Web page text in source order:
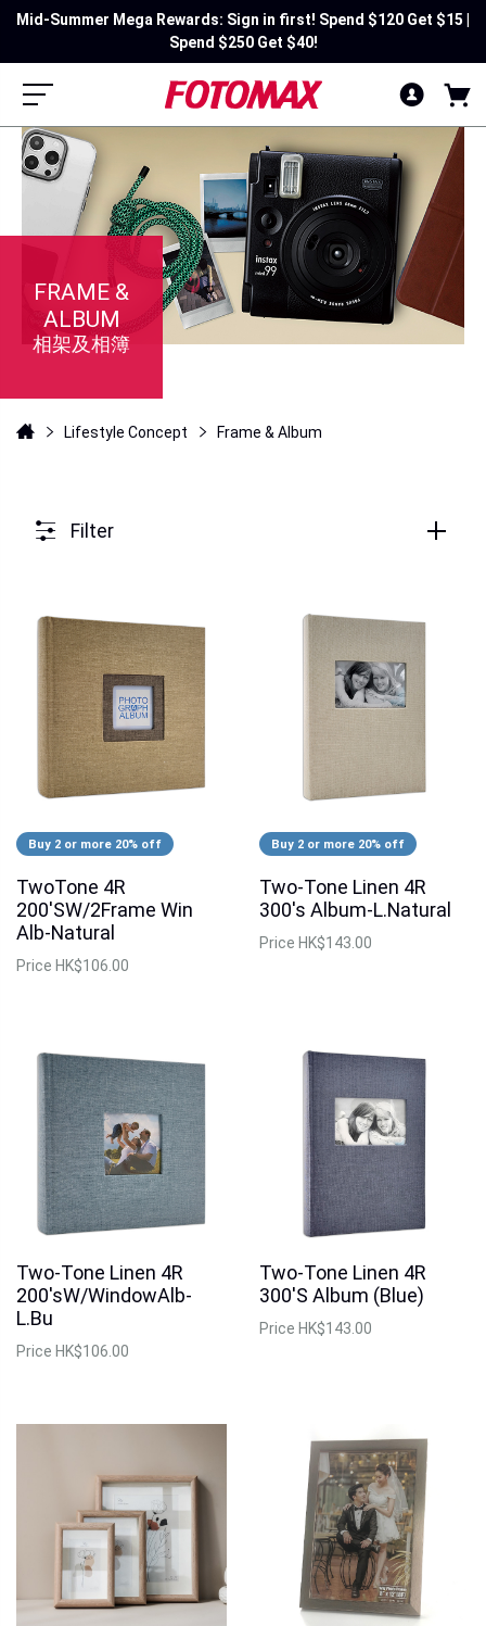
Mid-Summer Mega Rewards: Sign in first! Spend $120 Get $15 |
Spend $250 Get $40!
FRAME &
ALBUM
相架及相簿
Lifestyle Concept Frame & Album
Filter
Buy 2 or more 20% off
TwoTone 4R
200'SW/2Frame Win
Alb-Natural
Price HK$106.00
Buy 2 or more 20% off
Two-Tone Linen 4R
300's Album-L.Natural
Price HK$143.00
Two-Tone Linen 4R
200'sW/WindowAlb-
L.Bu
Price HK$106.00
Two-Tone Linen 4R
300'S Album (Blue)
Price HK$143.00